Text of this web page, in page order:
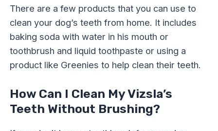
There are a few products that you can use to
clean your dog’s teeth from home. It includes
baking soda with water in his mouth or
toothbrush and liquid toothpaste or using a
product like Greenies to help clean their teeth.
How Can I Clean My Vizsla’s
Teeth Without Brushing?